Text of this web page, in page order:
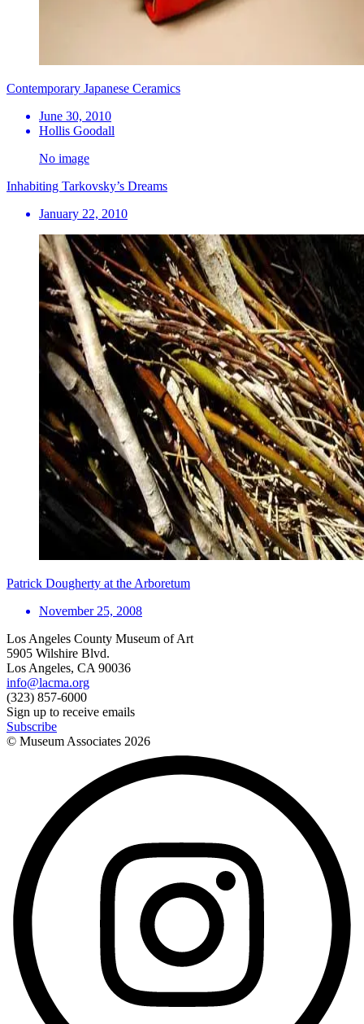
Contemporary Japanese Ceramics
June 30, 2010
Hollis Goodall
No image
Inhabiting Tarkovsky’s Dreams
January 22, 2010
Patrick Dougherty at the Arboretum
November 25, 2008
Los Angeles County Museum of Art
5905 Wilshire Blvd.
Los Angeles, CA 90036
info@lacma.org
(323) 857-6000
Sign up to receive emails
Subscribe
© Museum Associates 2026